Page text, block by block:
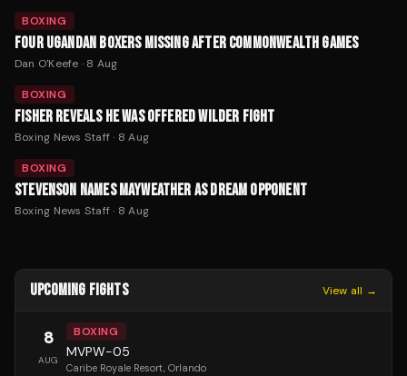
BOXING
FOUR UGANDAN BOXERS MISSING AFTER COMMONWEALTH GAMES
Dan O'Keefe · 8 Aug
BOXING
FISHER REVEALS HE WAS OFFERED WILDER FIGHT
Boxing News Staff· 8 Aug
BOXING
STEVENSON NAMES MAYWEATHER AS DREAM OPPONENT
Boxing News Staff· 8 Aug
UPCOMING FIGHTS View all →
8
AUG
BOXING
MVPW-05
Caribe Royale Resort, Orlando